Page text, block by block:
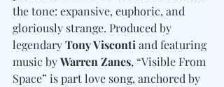
the tone: expansive, euphoric, and
gloriously strange. Produced by
legendary Tony Visconti and featuring
music by Warren Zanes, “Visible From
Space” is part love song, anchored by